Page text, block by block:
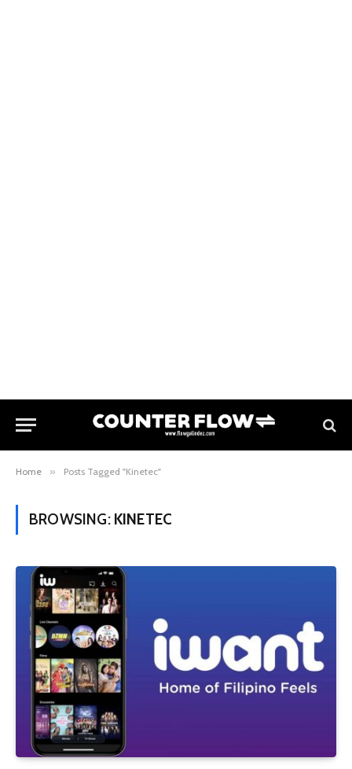
Home » Posts Tagged "Kinetec"
BROWSING: KINETEC